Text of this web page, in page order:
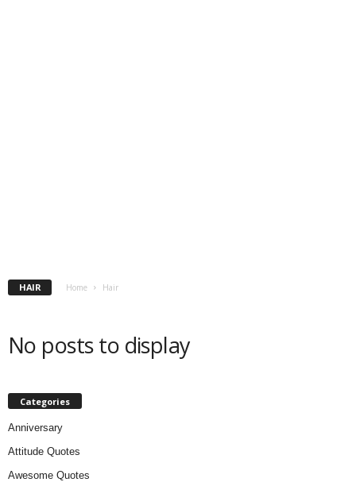
HAIR Home Hair
No posts to display
Categories
Anniversary
Attitude Quotes
Awesome Quotes